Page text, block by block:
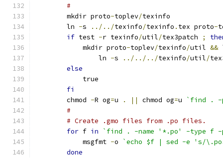
#
	mkdir proto
-toplev/texinfo
	ln
-s ../../texinfo/texinfo . tex	proto-
if test -r texinfo/util/tex3patch ;
	    mkdir proto
-toplev/texinfo/util &&
		ln
-s ../../../texinfo/util/
else
	    true
fi
	chmod
-R og=u . || chmod og=u
`find . -
#
# Create .gmo files from .po files.
for f in
`find . -name '*.po' -type f
	    msgfmt
-o
`echo $f | sed -e 's/
done